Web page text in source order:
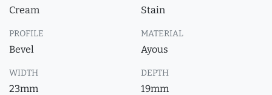
Cream Stain
PROFILE
Bevel
MATERIAL
Ayous
WIDTH
23mm
DEPTH
19mm